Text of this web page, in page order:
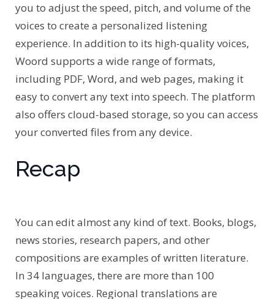
you to adjust the speed, pitch, and volume of the
voices to create a personalized listening
experience. In addition to its high-quality voices,
Woord supports a wide range of formats,
including PDF, Word, and web pages, making it
easy to convert any text into speech. The platform
also offers cloud-based storage, so you can access
your converted files from any device.
Recap
You can edit almost any kind of text. Books, blogs,
news stories, research papers, and other
compositions are examples of written literature.
In 34 languages, there are more than 100
speaking voices. Regional translations are